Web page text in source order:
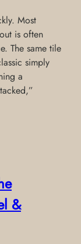
Most
is often
The same tile
simply
a
&